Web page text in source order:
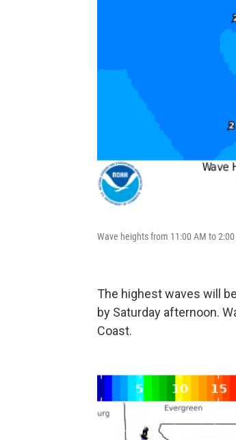
Wave heights from 11:00 AM to
The highest waves will
by Saturday afternoon.
Coast.